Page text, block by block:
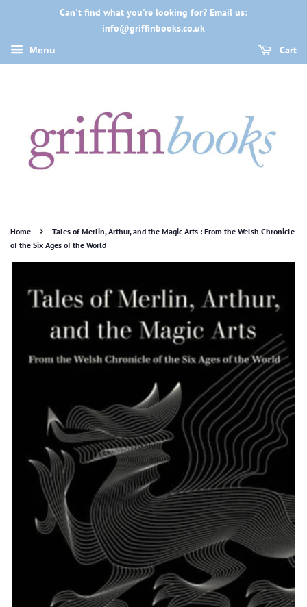
Can't find what you're looking for? Email us:
info@griffinbooks.co.uk
Menu Cart
Home ›
Tales of Merlin, Arthur, and the Magic Arts : From the Welsh Chronicle
of the Six Ages of the World